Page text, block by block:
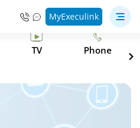
MyExeculink
TV Phone